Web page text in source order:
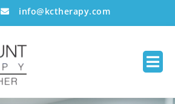
info@kctherapy.com